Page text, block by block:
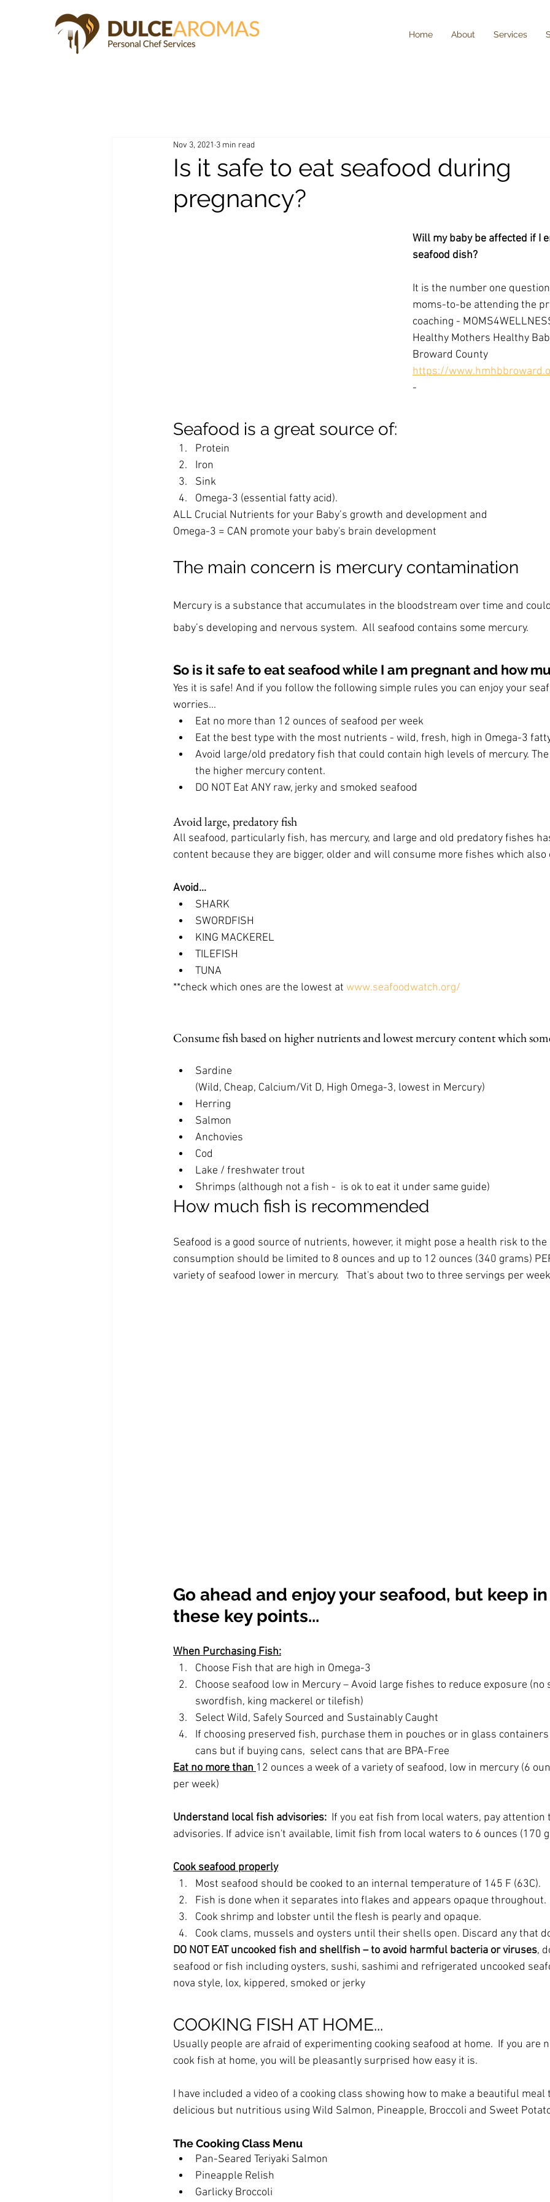
Home About Services
Is it safe to eat seafood during
pregnancy?
Nov 3, 2021 3 min read
Will my baby be affected if I
seafood dish?
It is the number one
moms-to-be attending the
coaching -
Healthy Mothers Healthy
Broward County
https://
-
Seafood is a great source of:
Protein
Iron
Sink
Omega-3 (essential fatty acid).
ALL Crucial Nutrients for your Baby’s growth and development and
Omega-3 = CAN promote your baby's brain development
The main concern is mercury contamination
Mercury is a substance that accumulates in the bloodstream over time and
baby’s developing and nervous system.  All seafood contains some mercury.
So is it safe to eat seafood while I am pregnant and how
Yes it is safe! And if you follow the following simple rules you can enjoy your
worries...
Eat no more than 12 ounces of seafood per week
Eat the best type with the most nutrients - wild, fresh, high in Omega-3
Avoid large/old predatory fish that could contain high levels of mercury.
the higher mercury content.
DO NOT Eat ANY raw, jerky and smoked seafood
Avoid large, predatory fish
All seafood, particularly fish, has mercury, and large and old predatory fishes
content because they are bigger, older and will consume more fishes which
Avoid...
SHARK
SWORDFISH
KING MACKEREL
TILEFISH
TUNA
**check which ones are the lowest at www.seafoodwatch.org/
Consume fish based on higher nutrients and lowest mercury content which
Sardine
         (Wild, Cheap, Calcium/Vit D, High Omega-3, lowest in Mercury)
Herring
Salmon
Anchovies
Cod
Lake / freshwater trout
Shrimps (although not a fish -  is ok to eat it under same guide)
How much fish is recommended
Seafood is a good source of nutrients, however, it might pose a health risk to
consumption should be limited to 8 ounces and up to 12 ounces (340 grams)
variety of seafood lower in mercury.   That's about two to three servings per
Go ahead and enjoy your seafood, but keep
these key points...
When Purchasing Fish:
Choose Fish that are high in Omega-3
Choose seafood low in Mercury – Avoid large fishes to reduce exposure
swordfish, king mackerel or tilefish)
Select Wild, Safely Sourced and Sustainably Caught
If choosing preserved fish, purchase them in pouches or in glass
cans but if buying cans,  select cans that are BPA-Free
Eat no more than 12 ounces a week of a variety of seafood, low in mercury (6
per week)
Understand local fish advisories: If you eat fish from local waters, pay attention
advisories. If advice isn't available, limit fish from local waters to 6 ounces (170
Cook seafood properly
Most seafood should be cooked to an internal temperature of 145 F (63C).
Fish is done when it separates into flakes and appears opaque throughout.
Cook shrimp and lobster until the flesh is pearly and opaque.
Cook clams, mussels and oysters until their shells open. Discard any that
DO NOT EAT uncooked fish and shellfish – to avoid harmful bacteria or viruses,
seafood or fish including oysters, sushi, sashimi and refrigerated uncooked
nova style, lox, kippered, smoked or jerky
COOKING FISH AT HOME...
Usually people are afraid of experimenting cooking seafood at home.  If you are
cook fish at home, you will be pleasantly surprised how easy it is.
I have included a video of a cooking class showing how to make a beautiful
delicious but nutritious using Wild Salmon, Pineapple, Broccoli and Sweet
The Cooking Class Menu
Pan-Seared Teriyaki Salmon
Pineapple Relish
Garlicky Broccoli